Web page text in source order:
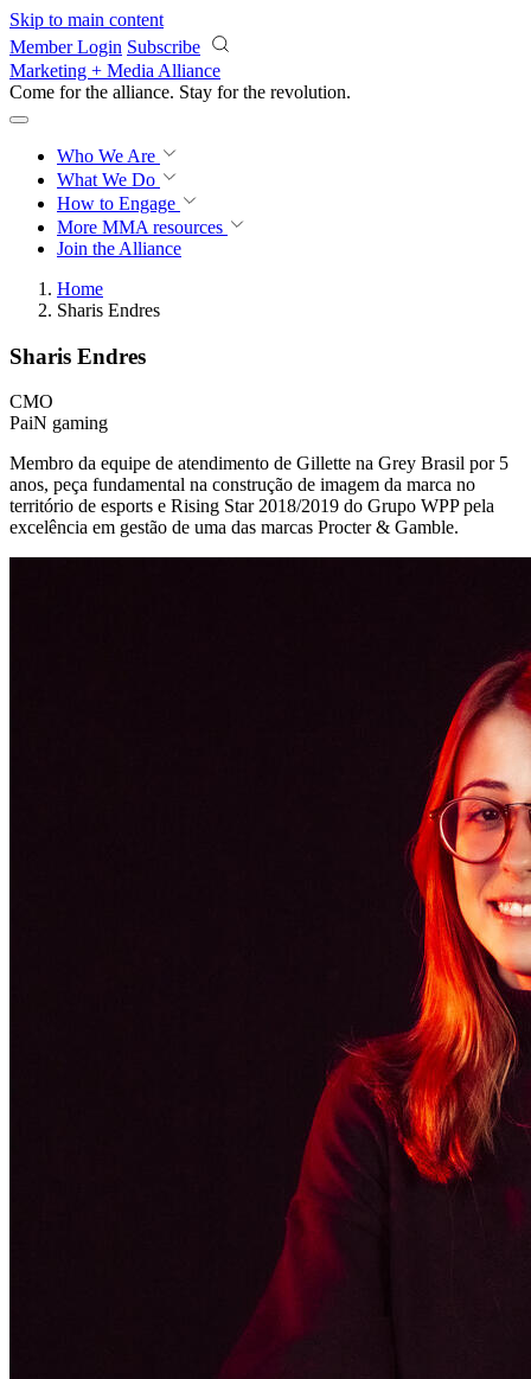
Skip to main content
Member Login Subscribe
Marketing + Media Alliance
Come for the alliance. Stay for the revolution.
Who We Are
What We Do
How to Engage
More MMA resources
Join the Alliance
Home
Sharis Endres
Sharis Endres
CMO
PaiN gaming
Membro da equipe de atendimento de Gillette na Grey Brasil por 5
anos, peça fundamental na construção de imagem da marca no
território de esports e Rising Star 2018/2019 do Grupo WPP pela
excelência em gestão de uma das marcas Procter & Gamble.